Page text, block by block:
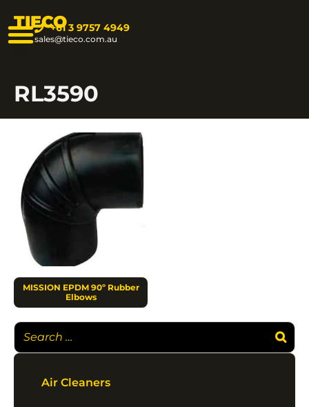
TIECO+61 3 9757 4949
sales@tieco.com.au
RL3590
MISSION EPDM 90º Rubber
Elbows
Air Cleaners